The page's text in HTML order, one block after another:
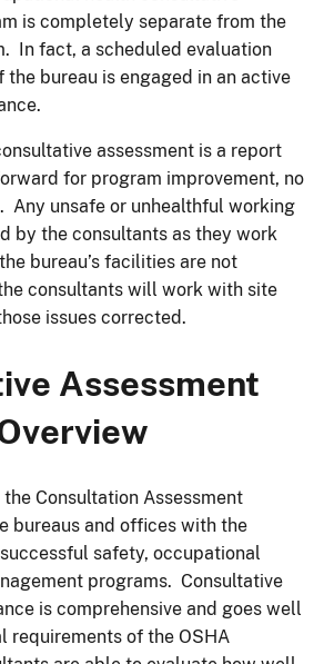
is completely separate from the
In fact, a scheduled evaluation
bureau is engaged in an active
assessment is a report
for program improvement, no
Any unsafe or unhealthful working
by the consultants as they work
bureau’s facilities are not
consultants will work with site
issues corrected.
Assessment
Consultation Assessment
bureaus and offices with the
safety, occupational
programs. Consultative
is comprehensive and goes well
requirements of the OSHA